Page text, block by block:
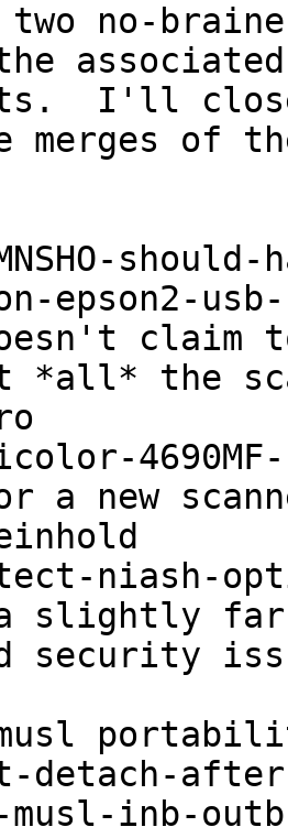
two no-
associated
I'll
merges of
claim
a new
slightly far
musl